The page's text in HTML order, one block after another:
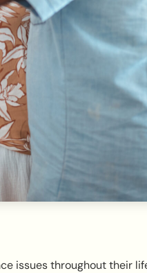
issues throughout their